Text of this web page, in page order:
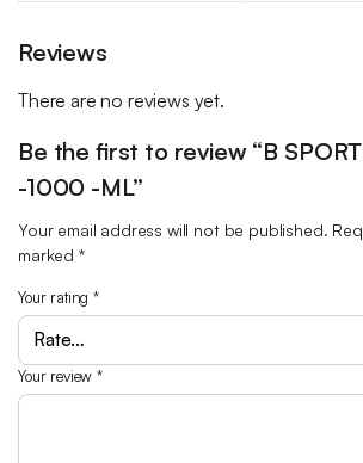
Reviews
There are no reviews yet.
Be the first to review “B
-1000 -ML”
Your email address will not be published.
marked *
Your rating*
Your review*